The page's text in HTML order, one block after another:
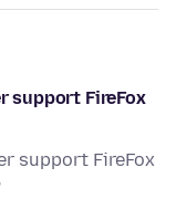
support FireFox
support FireFox